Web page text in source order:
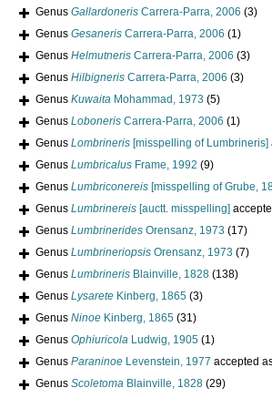
Genus Gallardoneris Carrera-Parra, 2006 (3)
Genus Gesaneris Carrera-Parra, 2006 (1)
Genus Helmutneris Carrera-Parra, 2006 (3)
Genus Hilbigneris Carrera-Parra, 2006 (3)
Genus Kuwaita Mohammad, 1973 (5)
Genus Loboneris Carrera-Parra, 2006 (1)
Genus Lombrineris [misspelling of Lumbrineris]
Genus Lumbricalus Frame, 1992 (9)
Genus Lumbriconereis [misspelling of Grube,
Genus Lumbrinereis [auctt. misspelling]
Genus Lumbrinerides Orensanz, 1973 (17)
Genus Lumbrineriopsis Orensanz, 1973 (7)
Genus Lumbrineris Blainville, 1828 (138)
Genus Lysarete Kinberg, 1865 (3)
Genus Ninoe Kinberg, 1865 (31)
Genus Ophiuricola Ludwig, 1905 (1)
Genus Paraninoe Levenstein, 1977 accepted
Genus Scoletoma Blainville, 1828 (29)